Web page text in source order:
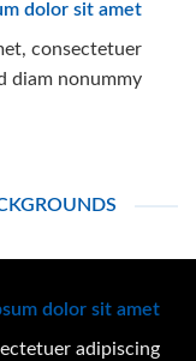
dolor sit amet
consectetuer
diam nonummy
dolor sit amet
adipiscing